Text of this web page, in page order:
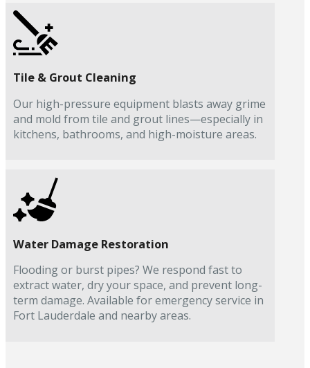
Tile & Grout Cleaning
Our high-pressure equipment blasts away grime
and mold from tile and grout lines—especially in
kitchens, bathrooms, and high-moisture areas.
Water Damage Restoration
Flooding or burst pipes? We respond fast to
extract water, dry your space, and prevent long-
term damage. Available for emergency service in
Fort Lauderdale and nearby areas.